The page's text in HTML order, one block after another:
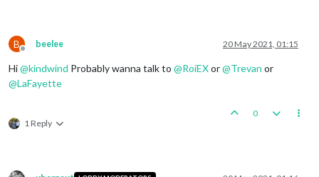
B
Offline
beelee 20 May 2021, 01:15
Hi@kindwind Probably wanna talk to @RoiEXor@Trevan or
@LaFayette
1 Reply
0